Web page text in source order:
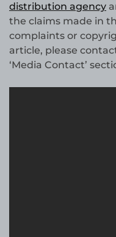
distribution agency
the claims made in
complaints or
article, please
‘Media Contact’